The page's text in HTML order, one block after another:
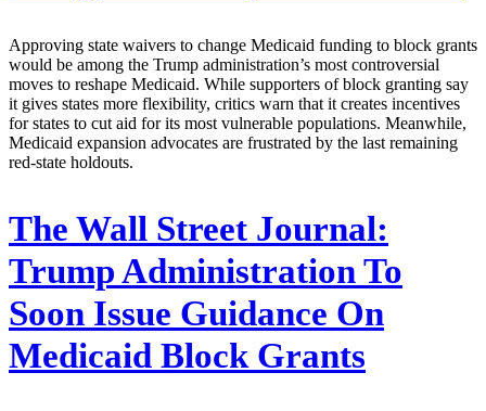
Approving state waivers to change Medicaid funding to block grants
would be among the Trump administration’s most controversial
moves to reshape Medicaid. While supporters of block granting say
it gives states more flexibility, critics warn that it creates incentives
for states to cut aid for its most vulnerable populations. Meanwhile,
Medicaid expansion advocates are frustrated by the last remaining
red-state holdouts.
The Wall Street Journal:
Trump Administration To
Soon Issue Guidance On
Medicaid Block Grants